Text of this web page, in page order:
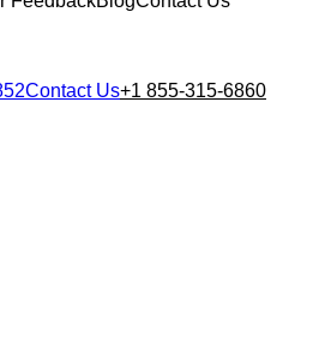
Contact Us+1 855-315-6860